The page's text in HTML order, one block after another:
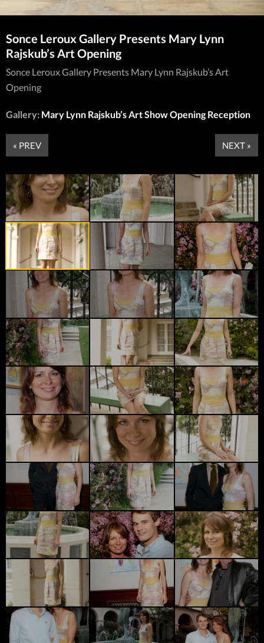
Sonce Leroux Gallery Presents Mary Lynn
Rajskub’s Art Opening
Sonce Leroux Gallery Presents Mary Lynn Rajskub’s Art
Opening
Gallery: Mary Lynn Rajskub’s Art Show Opening Reception
« PREV NEXT »